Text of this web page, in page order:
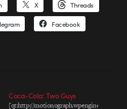
X Threads
Facebook
Coca-Cola: Two Guys
[qt:http://motionograph.wpengine.com/wp-